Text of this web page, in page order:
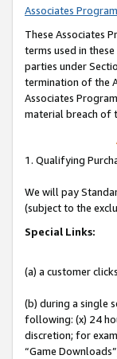
Associates
These Associates
terms used in
parties under
termination of the
Associates
material breach of
1. Qualifying
We will pay
(subject to the
Special Links:
(a) a customer
(b) during a single
following: (x) 24
discretion; for
“Game